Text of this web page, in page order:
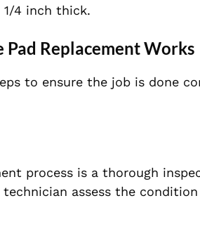
1/4 inch thick.
Pad Replacement Works
to ensure the job is done
process is a thorough
assess the